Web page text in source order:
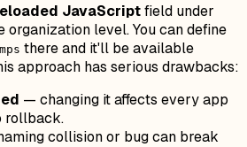
JavaScriptfield under
organization level. You can define
there and it'll be available
approach has serious drawbacks:
— changing it affects every app
rollback.
collision or bug can break